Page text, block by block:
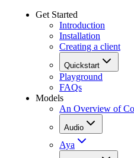
Get Started
Introduction
Installation
Creating a client
Quickstart
Playground
FAQs
Models
An Overview of
Audio
Aya